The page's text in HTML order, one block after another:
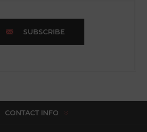
SUBSCRIBE
CONTACT INFO